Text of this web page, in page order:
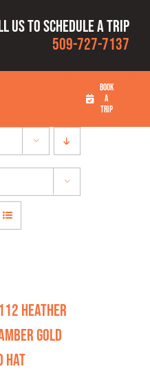
us to schedule a trip
509-727-7137
BOOK
A
TRIP
Heather
Gold
Hat